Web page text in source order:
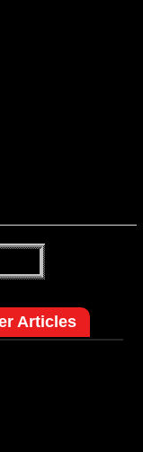
Articles